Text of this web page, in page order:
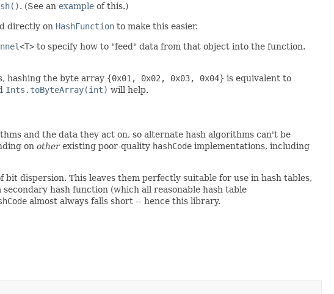
. (See an example of this.)
directly on HashFunction to make this easier.
<T> to specify how to "feed" data from that object into the function.
hashing the byte array {0x01, 0x02, 0x03, 0x04} is equivalent to
Ints.toByteArray(int) will help.
and the data they act on, so alternate hash algorithms can't be
on otherexisting poor-quality hashCode implementations, including
bit dispersion. This leaves them perfectly suitable for use in hash tables,
hash function (which all reasonable hash table
almost always falls short -- hence this library.